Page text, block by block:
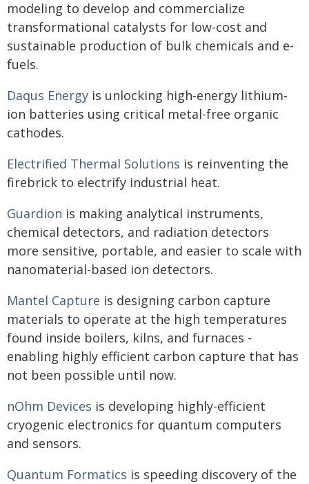
modeling to develop and commercialize
transformational catalysts for low-cost and
sustainable production of bulk chemicals and e-
fuels.
Daqus Energy is unlocking high-energy lithium-
ion batteries using critical metal-free organic
cathodes.
Electrified Thermal Solutions is reinventing the
firebrick to electrify industrial heat.
Guardion is making analytical instruments,
chemical detectors, and radiation detectors
more sensitive, portable, and easier to scale with
nanomaterial-based ion detectors.
Mantel Capture is designing carbon capture
materials to operate at the high temperatures
found inside boilers, kilns, and furnaces -
enabling highly efficient carbon capture that has
not been possible until now.
nOhm Devices is developing highly-efficient
cryogenic electronics for quantum computers
and sensors.
Quantum Formatics is speeding discovery of the